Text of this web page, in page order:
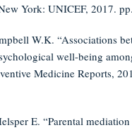
York: UNICEF, 2017.
W.K. “Associations
well-being
Medicine Reports,
E. “Parental